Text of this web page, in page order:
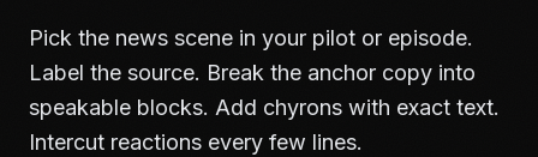
Pick the news scene in your pilot or episode.
Label the source. Break the anchor copy into
speakable blocks. Add chyrons with exact text.
Intercut reactions every few lines.